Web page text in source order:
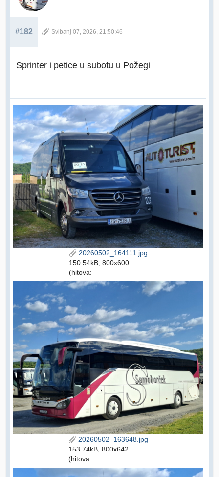
#182 Svibanj 07, 2026, 21:50:46
Sprinter i petice u subotu u Požegi
20260502_164111.jpg
150.54kB, 800x600
(hitova:
20260502_163648.jpg
153.74kB, 800x642
(hitova: